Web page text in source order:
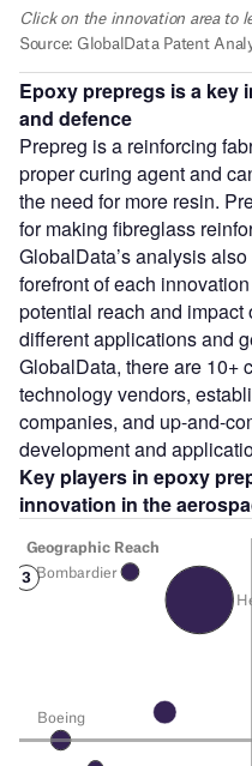
Epoxy prepregs is a key
and defence
Prepreg is a reinforcing
proper curing agent and
the need for more resin.
for making fibreglass
GlobalData’s analysis
forefront of each
potential reach and
different applications and
GlobalData, there are 10+
technology vendors,
companies, and up-and-
development and
Key players in epoxy
innovation in the